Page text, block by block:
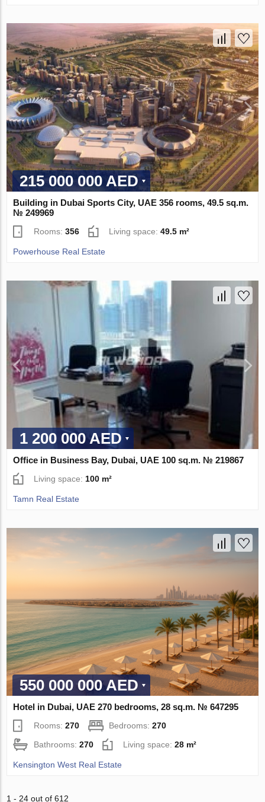
215 000 000 AED
Building in Dubai Sports City, UAE 356 rooms, 49.5 sq.m.
№ 249969
Rooms:356 Living space:49.5 m²
Powerhouse Real Estate
1 200 000 AED
Office in Business Bay, Dubai, UAE 100 sq.m. № 219867
Living space: 100 m²
Tamn Real Estate
550 000 000 AED
Hotel in Dubai, UAE 270 bedrooms, 28 sq.m. № 647295
Rooms:270 Bedrooms:270
Bathrooms:270 Living space:28 m²
Kensington West Real Estate
1 - 24 out of 612